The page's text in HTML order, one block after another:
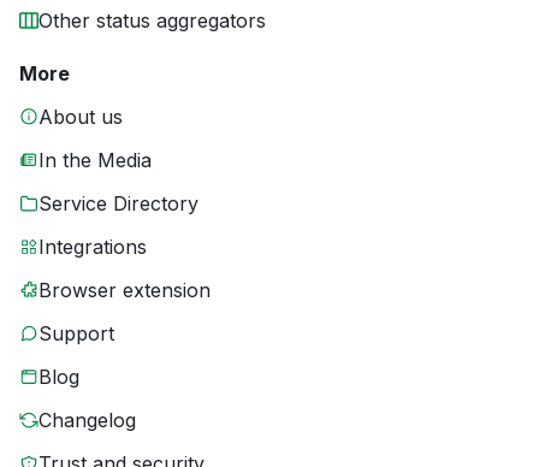
Other status aggregators
More
About us
In the Media
Service Directory
Integrations
Browser extension
Support
Blog
Changelog